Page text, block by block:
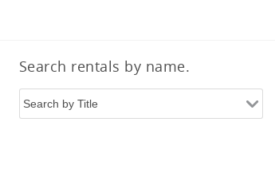
Search rentals by name.